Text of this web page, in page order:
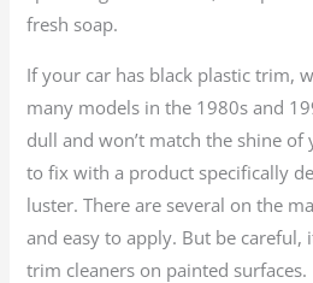
fresh soap.
If your car has black plastic trim,
many models in the 1980s and
dull and won’t match the shine of
to fix with a product specifically
luster. There are several on the
and easy to apply. But be careful,
trim cleaners on painted surfaces.